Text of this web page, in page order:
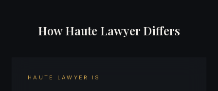
How Haute Lawyer Differs
HAUTE LAWYER IS